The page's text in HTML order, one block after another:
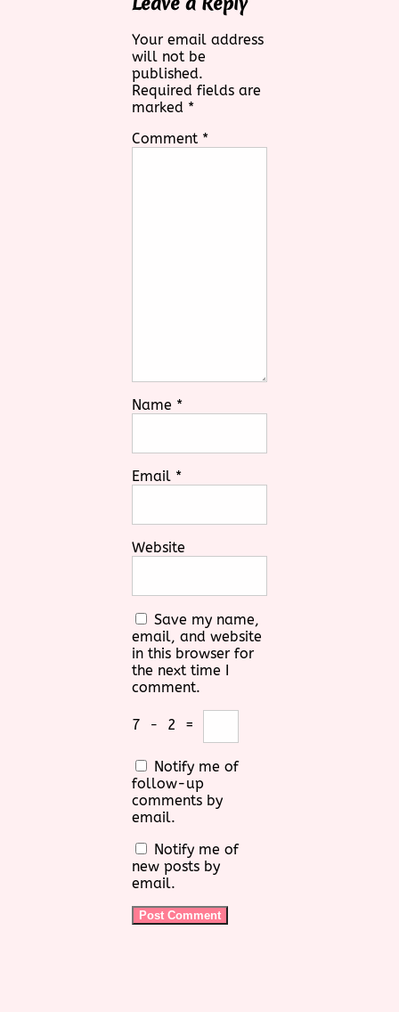
Your email address
will not be
published.
Required fields are
marked *
Comment *
Name *
Email *
Website
Save my name,
email, and website
in this browser for
the next time I
comment.
7 − 2 =
Notify me of
follow-up
comments by
email.
Notify me of
new posts by
email.